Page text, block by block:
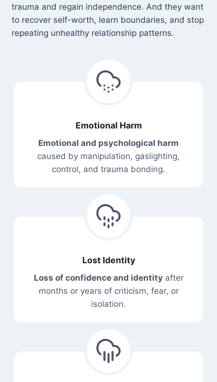
trauma and regain independence. And they want
to recover self-worth, learn boundaries, and stop
repeating unhealthy relationship patterns.
Emotional Harm
Emotional and psychological harm
caused by manipulation, gaslighting,
control, and trauma bonding.
Lost Identity
Loss of confidence and identityafter
months or years of criticism, fear, or
isolation.